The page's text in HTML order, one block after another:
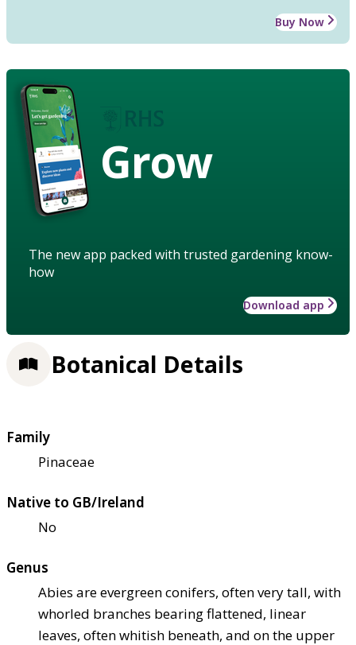
Buy Now
Grow
The new app packed with trusted gardening know-
how
Download app
Botanical Details
Family
Pinaceae
Native to GB/Ireland
No
Genus
Abies are evergreen conifers, often very tall, with
whorled branches bearing flattened, linear
leaves, often whitish beneath, and on the upper